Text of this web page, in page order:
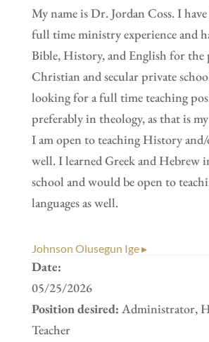
My name is Dr. Jordan Coss. I
full time ministry experience and
Bible, History, and English for the
Christian and secular private
looking for a full time teaching
preferably in theology, as that is
I am open to teaching History
well. I learned Greek and Hebrew
school and would be open to
languages as well.
Johnson Olusegun Ige ▸
Date:
05/25/2026
Position desired: Administrator,
Teacher